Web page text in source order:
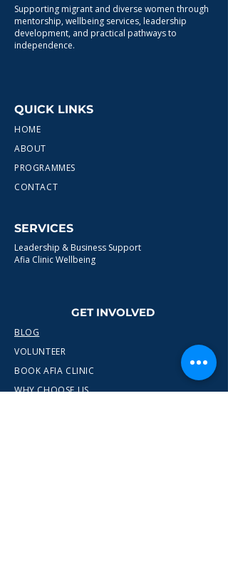
Supporting migrant and diverse women through
mentorship, wellbeing services, leadership
development, and practical pathways to
independence.
QUICK LINKS
HOME
ABOUT
PROGRAMMES
CONTACT
SERVICES
Leadership & Business Support
Afia Clinic Wellbeing
GET INVOLVED
BLOG
VOLUNTEER
BOOK AFIA CLINIC
WHY CHOOSE US